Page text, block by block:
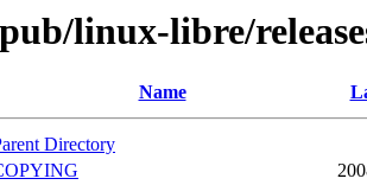
linux-libre/
Name
Directory